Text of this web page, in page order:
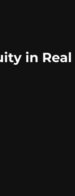
in Real